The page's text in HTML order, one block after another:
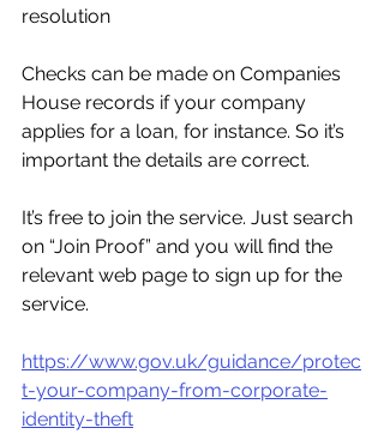
resolution
Checks can be made on Companies
House records if your company
applies for a loan, for instance. So it’s
important the details are correct.
It’s free to join the service. Just search
on “Join Proof” and you will find the
relevant web page to sign up for the
service.
https://www.gov.uk/guidance/protec
t-your-company-from-corporate-
identity-theft